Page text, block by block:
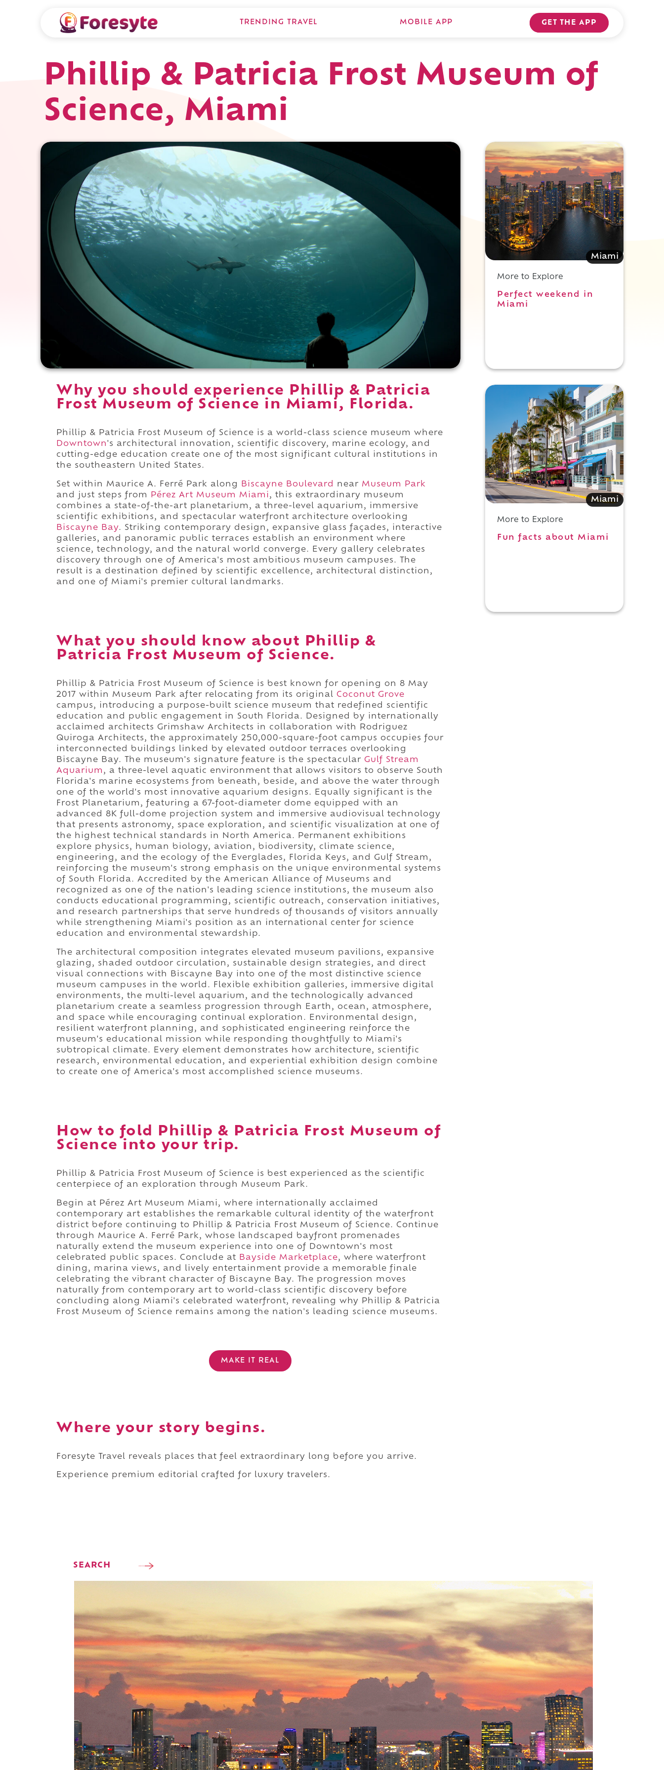
TRENDING TRAVEL MOBILE APP GET THE APP
Phillip & Patricia Frost Museum of
Science, Miami
Why you should experience Phillip & Patricia
Frost Museum of Science in Miami, Florida.
Phillip & Patricia Frost Museum of Science is a world-class science museum where
Downtown's architectural innovation, scientific discovery, marine ecology, and
cutting-edge education create one of the most significant cultural institutions in
the southeastern United States.
Set within Maurice A. Ferré Park along Biscayne Boulevard near Museum Park
and just steps from
Pérez Art Museum Miami, this extraordinary museum
combines a state-of-the-art planetarium, a three-level aquarium, immersive
scientific exhibitions, and spectacular waterfront architecture overlooking
Biscayne Bay. Striking contemporary design, expansive glass façades, interactive
galleries, and panoramic public terraces establish an environment where
science, technology, and the natural world converge. Every gallery celebrates
discovery through one of America's most ambitious museum campuses. The
result is a destination defined by scientific excellence, architectural distinction,
and one of Miami's premier cultural landmarks.
What you should know about Phillip &
Patricia Frost Museum of Science.
Phillip & Patricia Frost Museum of Science is best known for opening on 8 May
2017 within Museum Park after relocating from its original Coconut Grove
campus, introducing a purpose-built science museum that redefined scientific
education and public engagement in South Florida. Designed by internationally
acclaimed architects Grimshaw Architects in collaboration with Rodriguez
Quiroga Architects, the approximately 250,000-square-foot campus occupies four
interconnected buildings linked by elevated outdoor terraces overlooking
Biscayne Bay. The museum's signature feature is the spectacular Gulf Stream
Aquarium , a three-level aquatic environment that allows visitors to observe South
Florida's marine ecosystems from beneath, beside, and above the water through
one of the world's most innovative aquarium designs. Equally significant is the
Frost Planetarium, featuring a 67-foot-diameter dome equipped with an
advanced 8K full-dome projection system and immersive audiovisual technology
that presents astronomy, space exploration, and scientific visualization at one of
the highest technical standards in North America. Permanent exhibitions
explore physics, human biology, aviation, biodiversity, climate science,
engineering, and the ecology of the Everglades, Florida Keys, and Gulf Stream,
reinforcing the museum's strong emphasis on the unique environmental systems
of South Florida. Accredited by the American Alliance of Museums and
recognized as one of the nation's leading science institutions, the museum also
conducts educational programming, scientific outreach, conservation initiatives,
and research partnerships that serve hundreds of thousands of visitors annually
while strengthening Miami's position as an international center for science
education and environmental stewardship.
The architectural composition integrates elevated museum pavilions, expansive
glazing, shaded outdoor circulation, sustainable design strategies, and direct
visual connections with Biscayne Bay into one of the most distinctive science
museum campuses in the world. Flexible exhibition galleries, immersive digital
environments, the multi-level aquarium, and the technologically advanced
planetarium create a seamless progression through Earth, ocean, atmosphere,
and space while encouraging continual exploration. Environmental design,
resilient waterfront planning, and sophisticated engineering reinforce the
museum's educational mission while responding thoughtfully to Miami's
subtropical climate. Every element demonstrates how architecture, scientific
research, environmental education, and experiential exhibition design combine
to create one of America's most accomplished science museums.
How to fold Phillip & Patricia Frost Museum of
Science into your trip.
Phillip & Patricia Frost Museum of Science is best experienced as the scientific
centerpiece of an exploration through Museum Park.
Begin at Pérez Art Museum Miami, where internationally acclaimed
contemporary art establishes the remarkable cultural identity of the waterfront
district before continuing to Phillip & Patricia Frost Museum of Science. Continue
through Maurice A. Ferré Park, whose landscaped bayfront promenades
naturally extend the museum experience into one of Downtown's most
celebrated public spaces. Conclude at Bayside Marketplace, where waterfront
dining, marina views, and lively entertainment provide a memorable finale
celebrating the vibrant character of Biscayne Bay. The progression moves
naturally from contemporary art to world-class scientific discovery before
concluding along Miami's celebrated waterfront, revealing why Phillip & Patricia
Frost Museum of Science remains among the nation's leading science museums.
MAKE IT REAL
Where your story begins.
Foresyte Travel reveals places that feel extraordinary long before you arrive.
Experience premium editorial crafted for luxury travelers.
SEARCH
Miami
More to Explore
Perfect weekend in
Miami
Miami
More to Explore
Fun facts about Miami